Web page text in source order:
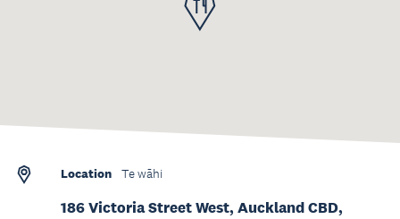
Location Te wāhi
186 Victoria Street West, Auckland CBD,